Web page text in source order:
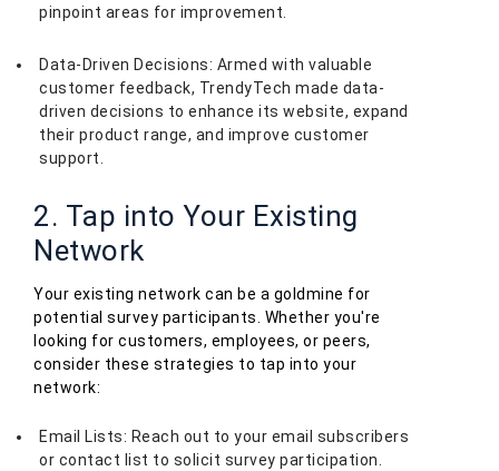
pinpoint areas for improvement.
Data-Driven Decisions: Armed with valuable
customer feedback, TrendyTech made data-
driven decisions to enhance its website, expand
their product range, and improve customer
support.
2. Tap into Your Existing
Network
Your existing network can be a goldmine for
potential survey participants. Whether you're
looking for customers, employees, or peers,
consider these strategies to tap into your
network:
Email Lists: Reach out to your email subscribers
or contact list to solicit survey participation.